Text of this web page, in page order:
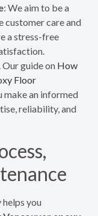
: We aim to be a
customer care and
a stress-free
guide on How
Floor
make an informed
reliability, and
you